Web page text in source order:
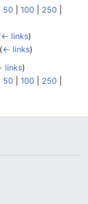
50 100 250
← links)
(← links)
links)
50 100 250